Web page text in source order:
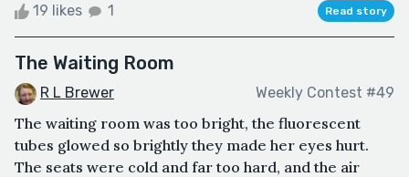
19 likes 1 Read story
The Waiting Room
R L Brewer Weekly Contest #49
The waiting room was too bright, the fluorescent
tubes glowed so brightly they made her eyes hurt.
The seats were cold and far too hard, and the air